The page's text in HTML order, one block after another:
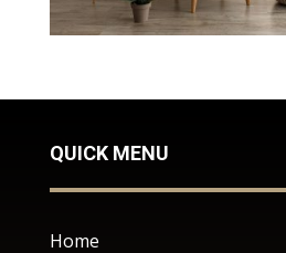
QUICK MENU
Home